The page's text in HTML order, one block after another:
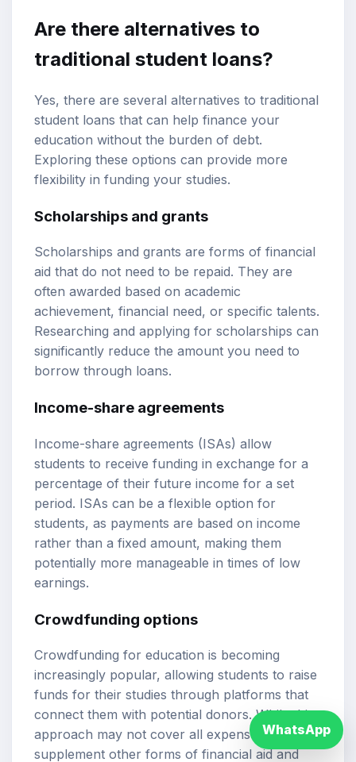
Are there alternatives to
traditional student loans?
Yes, there are several alternatives to traditional
student loans that can help finance your
education without the burden of debt.
Exploring these options can provide more
flexibility in funding your studies.
Scholarships and grants
Scholarships and grants are forms of financial
aid that do not need to be repaid. They are
often awarded based on academic
achievement, financial need, or specific talents.
Researching and applying for scholarships can
significantly reduce the amount you need to
borrow through loans.
Income-share agreements
Income-share agreements (ISAs) allow
students to receive funding in exchange for a
percentage of their future income for a set
period. ISAs can be a flexible option for
students, as payments are based on income
rather than a fixed amount, making them
potentially more manageable in times of low
earnings.
Crowdfunding options
Crowdfunding for education is becoming
increasingly popular, allowing students to raise
funds for their studies through platforms that
connect them with potential donors. While this
approach may not cover all expenses, it can
supplement other forms of financial aid and
WhatsApp